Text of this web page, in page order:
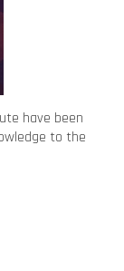
have been
to the